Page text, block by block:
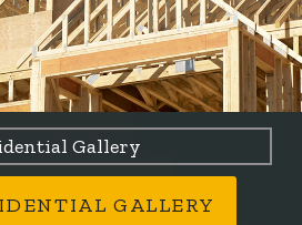
Gallery
GALLERY